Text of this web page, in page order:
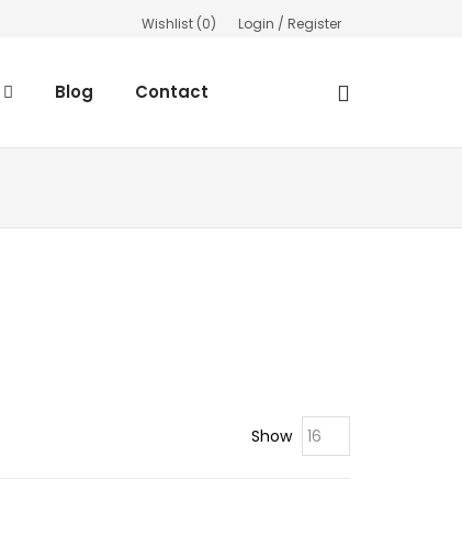
Wishlist (0) Login / Register
Blog Contact
Show